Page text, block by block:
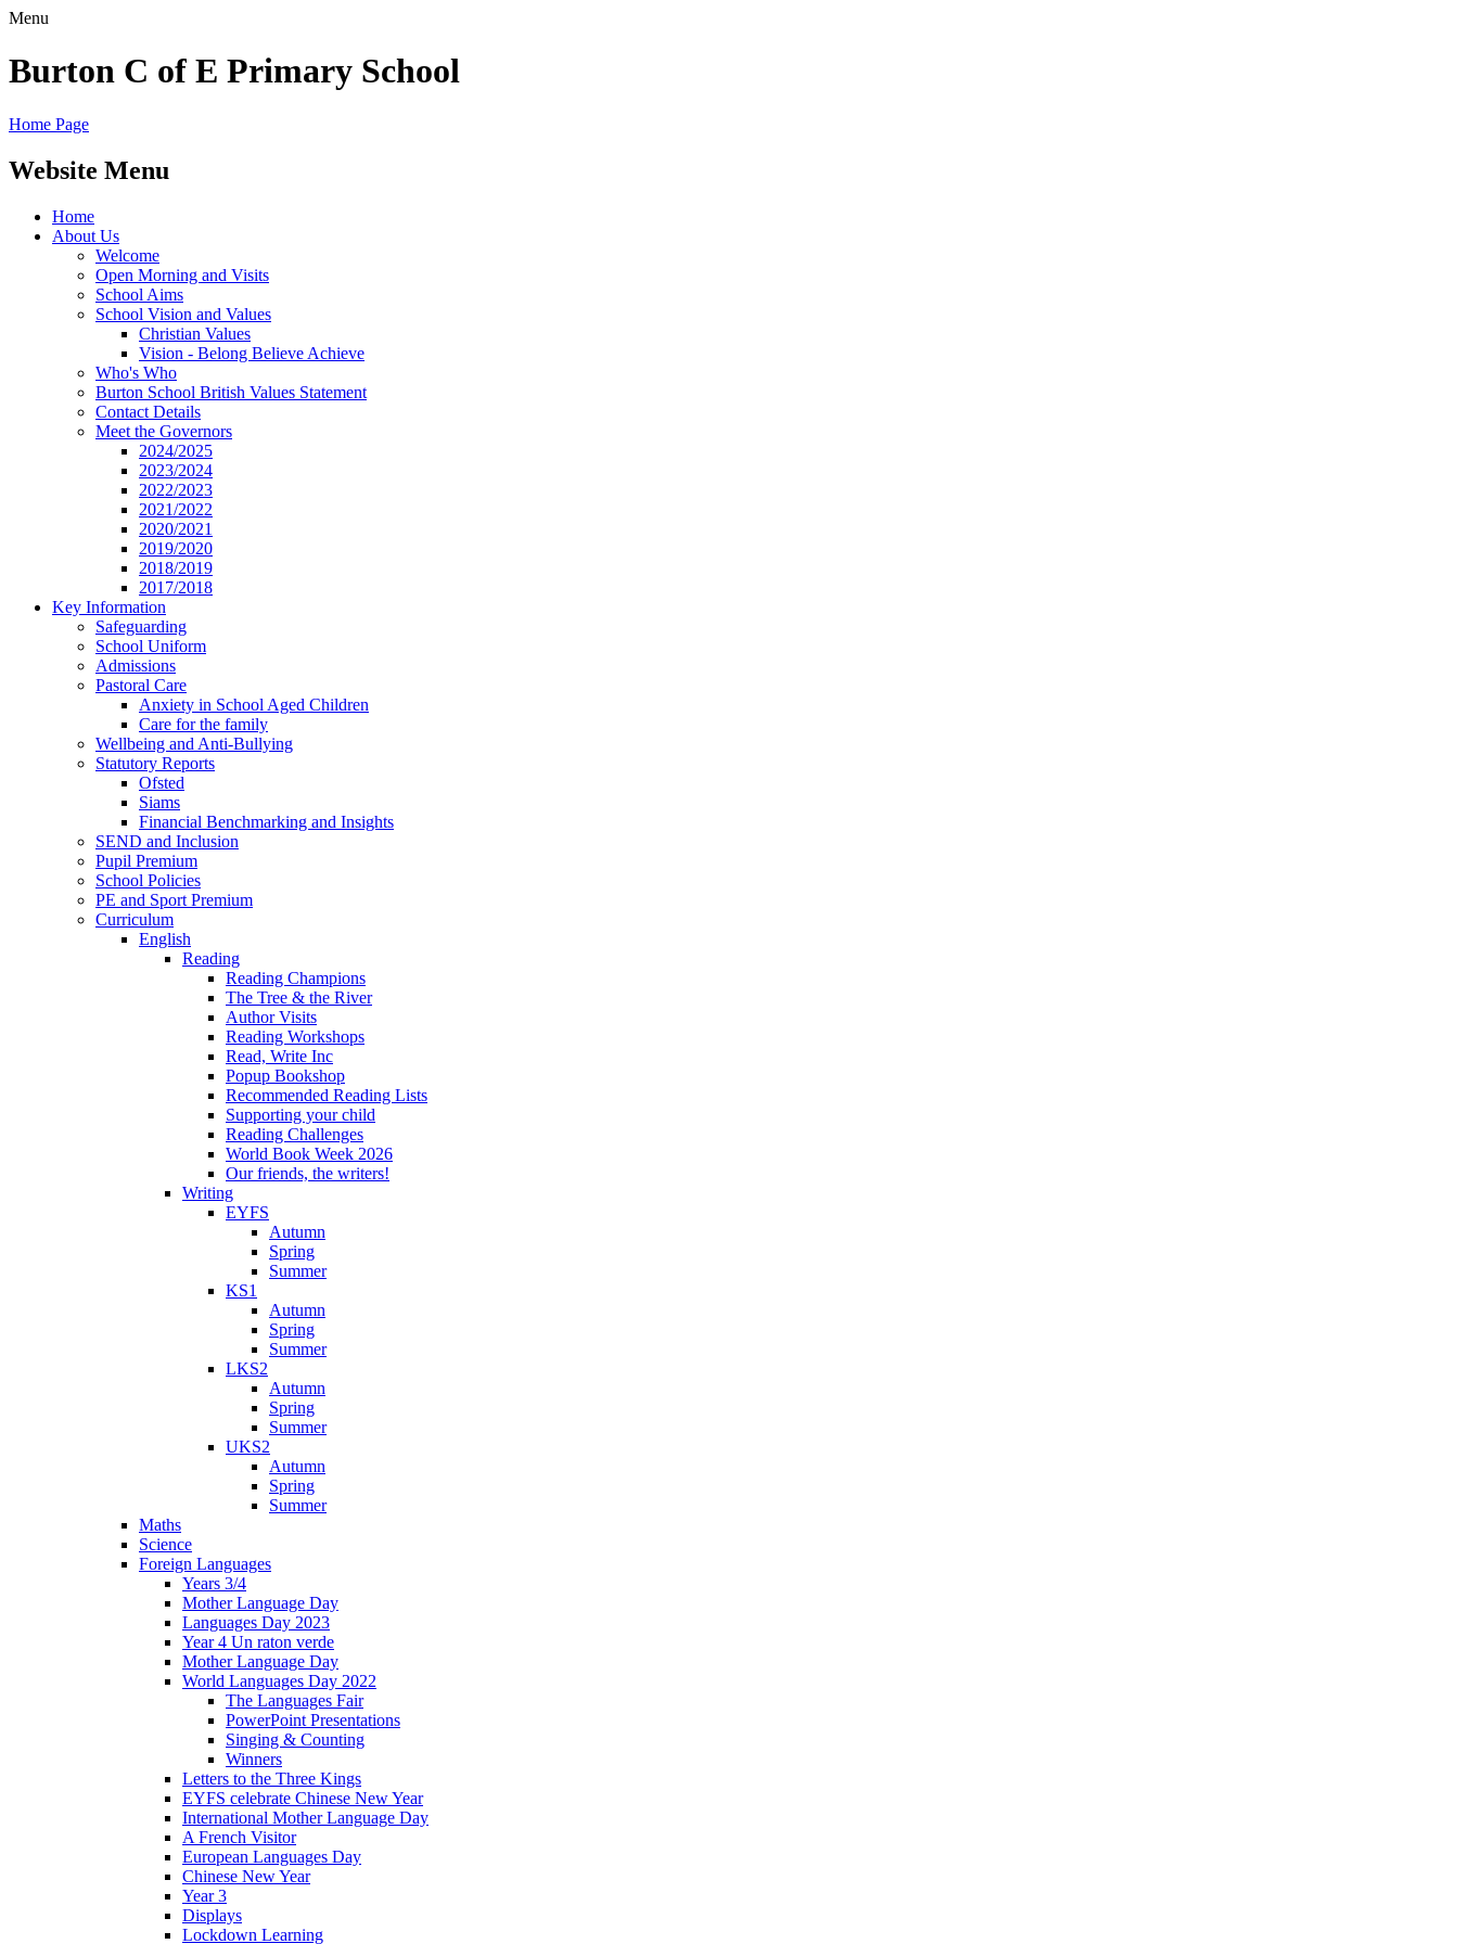
Menu
Burton C of E Primary School
Home Page
Website Menu
Home
About Us
Welcome
Open Morning and Visits
School Aims
School Vision and Values
Christian Values
Vision - Belong Believe Achieve
Who's Who
Burton School British Values Statement
Contact Details
Meet the Governors
2024/2025
2023/2024
2022/2023
2021/2022
2020/2021
2019/2020
2018/2019
2017/2018
Key Information
Safeguarding
School Uniform
Admissions
Pastoral Care
Anxiety in School Aged Children
Care for the family
Wellbeing and Anti-Bullying
Statutory Reports
Ofsted
Siams
Financial Benchmarking and Insights
SEND and Inclusion
Pupil Premium
School Policies
PE and Sport Premium
Curriculum
English
Reading
Reading Champions
The Tree & the River
Author Visits
Reading Workshops
Read, Write Inc
Popup Bookshop
Recommended Reading Lists
Supporting your child
Reading Challenges
World Book Week 2026
Our friends, the writers!
Writing
EYFS
Autumn
Spring
Summer
KS1
Autumn
Spring
Summer
LKS2
Autumn
Spring
Summer
UKS2
Autumn
Spring
Summer
Maths
Science
Foreign Languages
Years 3/4
Mother Language Day
Languages Day 2023
Year 4 Un raton verde
Mother Language Day
World Languages Day 2022
The Languages Fair
PowerPoint Presentations
Singing & Counting
Winners
Letters to the Three Kings
EYFS celebrate Chinese New Year
International Mother Language Day
A French Visitor
European Languages Day
Chinese New Year
Year 3
Displays
Lockdown Learning